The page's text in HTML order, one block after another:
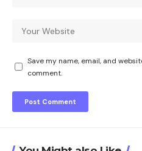
Save my name, email, and
comment.